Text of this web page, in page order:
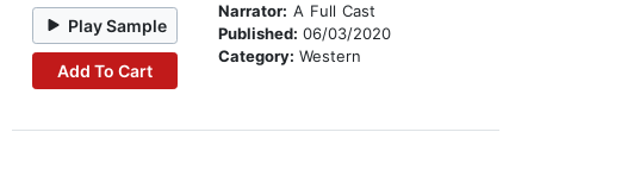
Play Sample
Add To Cart
Narrator: A Full Cast
Published:06/03/2020
Category:Western